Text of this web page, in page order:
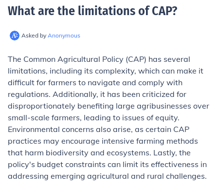
What are the limitations of CAP?
Asked by Anonymous
The Common Agricultural Policy (CAP) has several
limitations, including its complexity, which can make it
difficult for farmers to navigate and comply with
regulations. Additionally, it has been criticized for
disproportionately benefiting large agribusinesses over
small-scale farmers, leading to issues of equity.
Environmental concerns also arise, as certain CAP
practices may encourage intensive farming methods
that harm biodiversity and ecosystems. Lastly, the
policy's budget constraints can limit its effectiveness in
addressing emerging agricultural and rural challenges.